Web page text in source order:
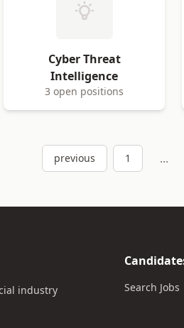
Cyber Threat
Intelligence
3 open positions
previous 1 ...
industry
Search Jobs